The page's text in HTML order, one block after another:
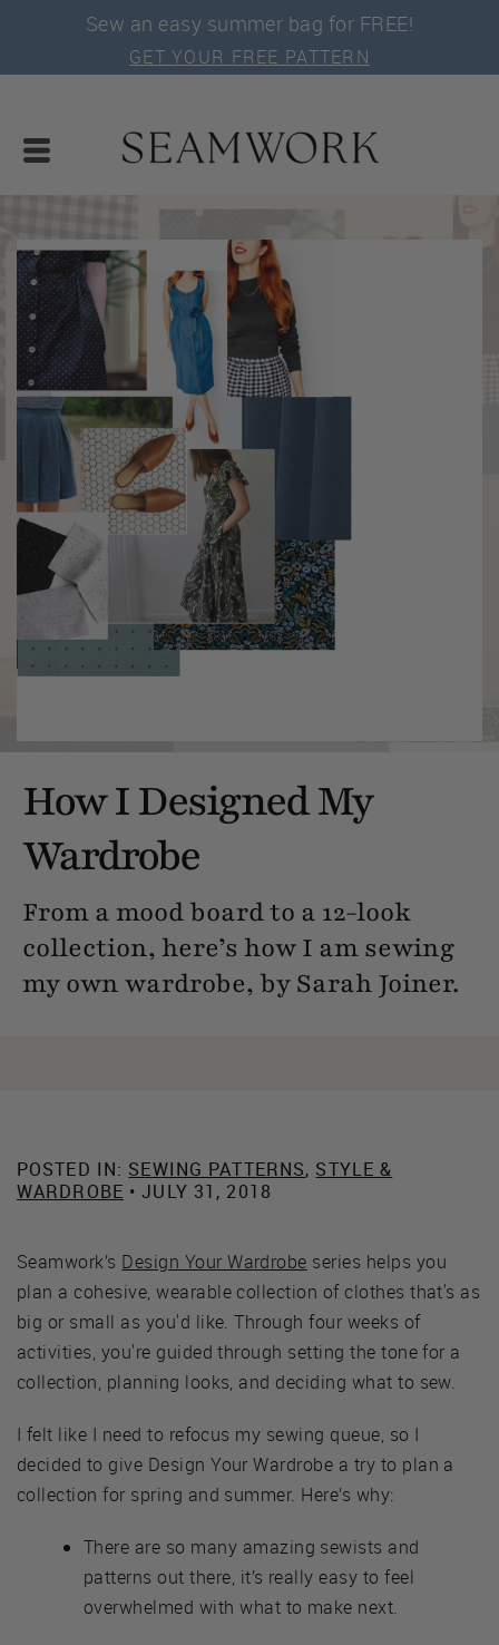
Sew an easy summer bag for FREE!
GET YOUR FREE PATTERN
How I Designed My
Wardrobe
From a mood board to a 12-look
collection, here’s how I am sewing
my own wardrobe, by Sarah Joiner.
POSTED IN: SEWING PATTERNS, STYLE &
WARDROBE • JULY 31, 2018
Seamwork’s Design Your Wardrobe series helps you
plan a cohesive, wearable collection of clothes that's as
big or small as you'd like. Through four weeks of
activities, you're guided through setting the tone for a
collection, planning looks, and deciding what to sew.
I felt like I need to refocus my sewing queue, so I
decided to give Design Your Wardrobe a try to plan a
collection for spring and summer. Here’s why:
There are so many amazing sewists and
patterns out there, it’s really easy to feel
overwhelmed with what to make next.